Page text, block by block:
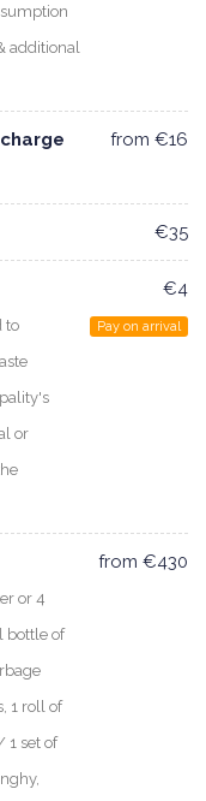
additional
from €16
€35
to
or
€4
Pay on arrival
or 4
bottle of
1 roll of
1 set of
from €430